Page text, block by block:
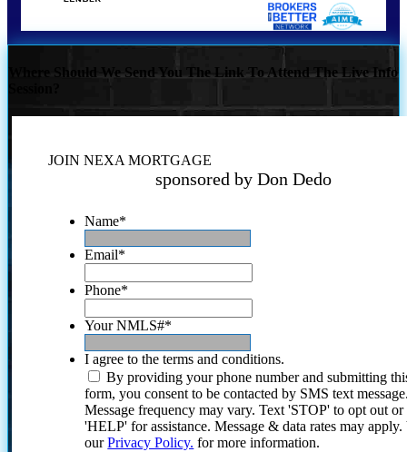
Where Should We Send You The Link To Attend The Live Info
JOIN NEXA MORTGAGE
sponsored by Don Dedo
Name*
Email*
Phone*
Your NMLS#*
I agree to the terms and conditions.
By providing your phone number and submitting
form, you consent to be contacted by SMS text
Message frequency may vary. Text 'STOP' to opt out or
'HELP' for assistance. Message & data rates may
ourPrivacy Policy. for more information.